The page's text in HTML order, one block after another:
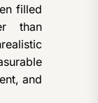
filled
than
and